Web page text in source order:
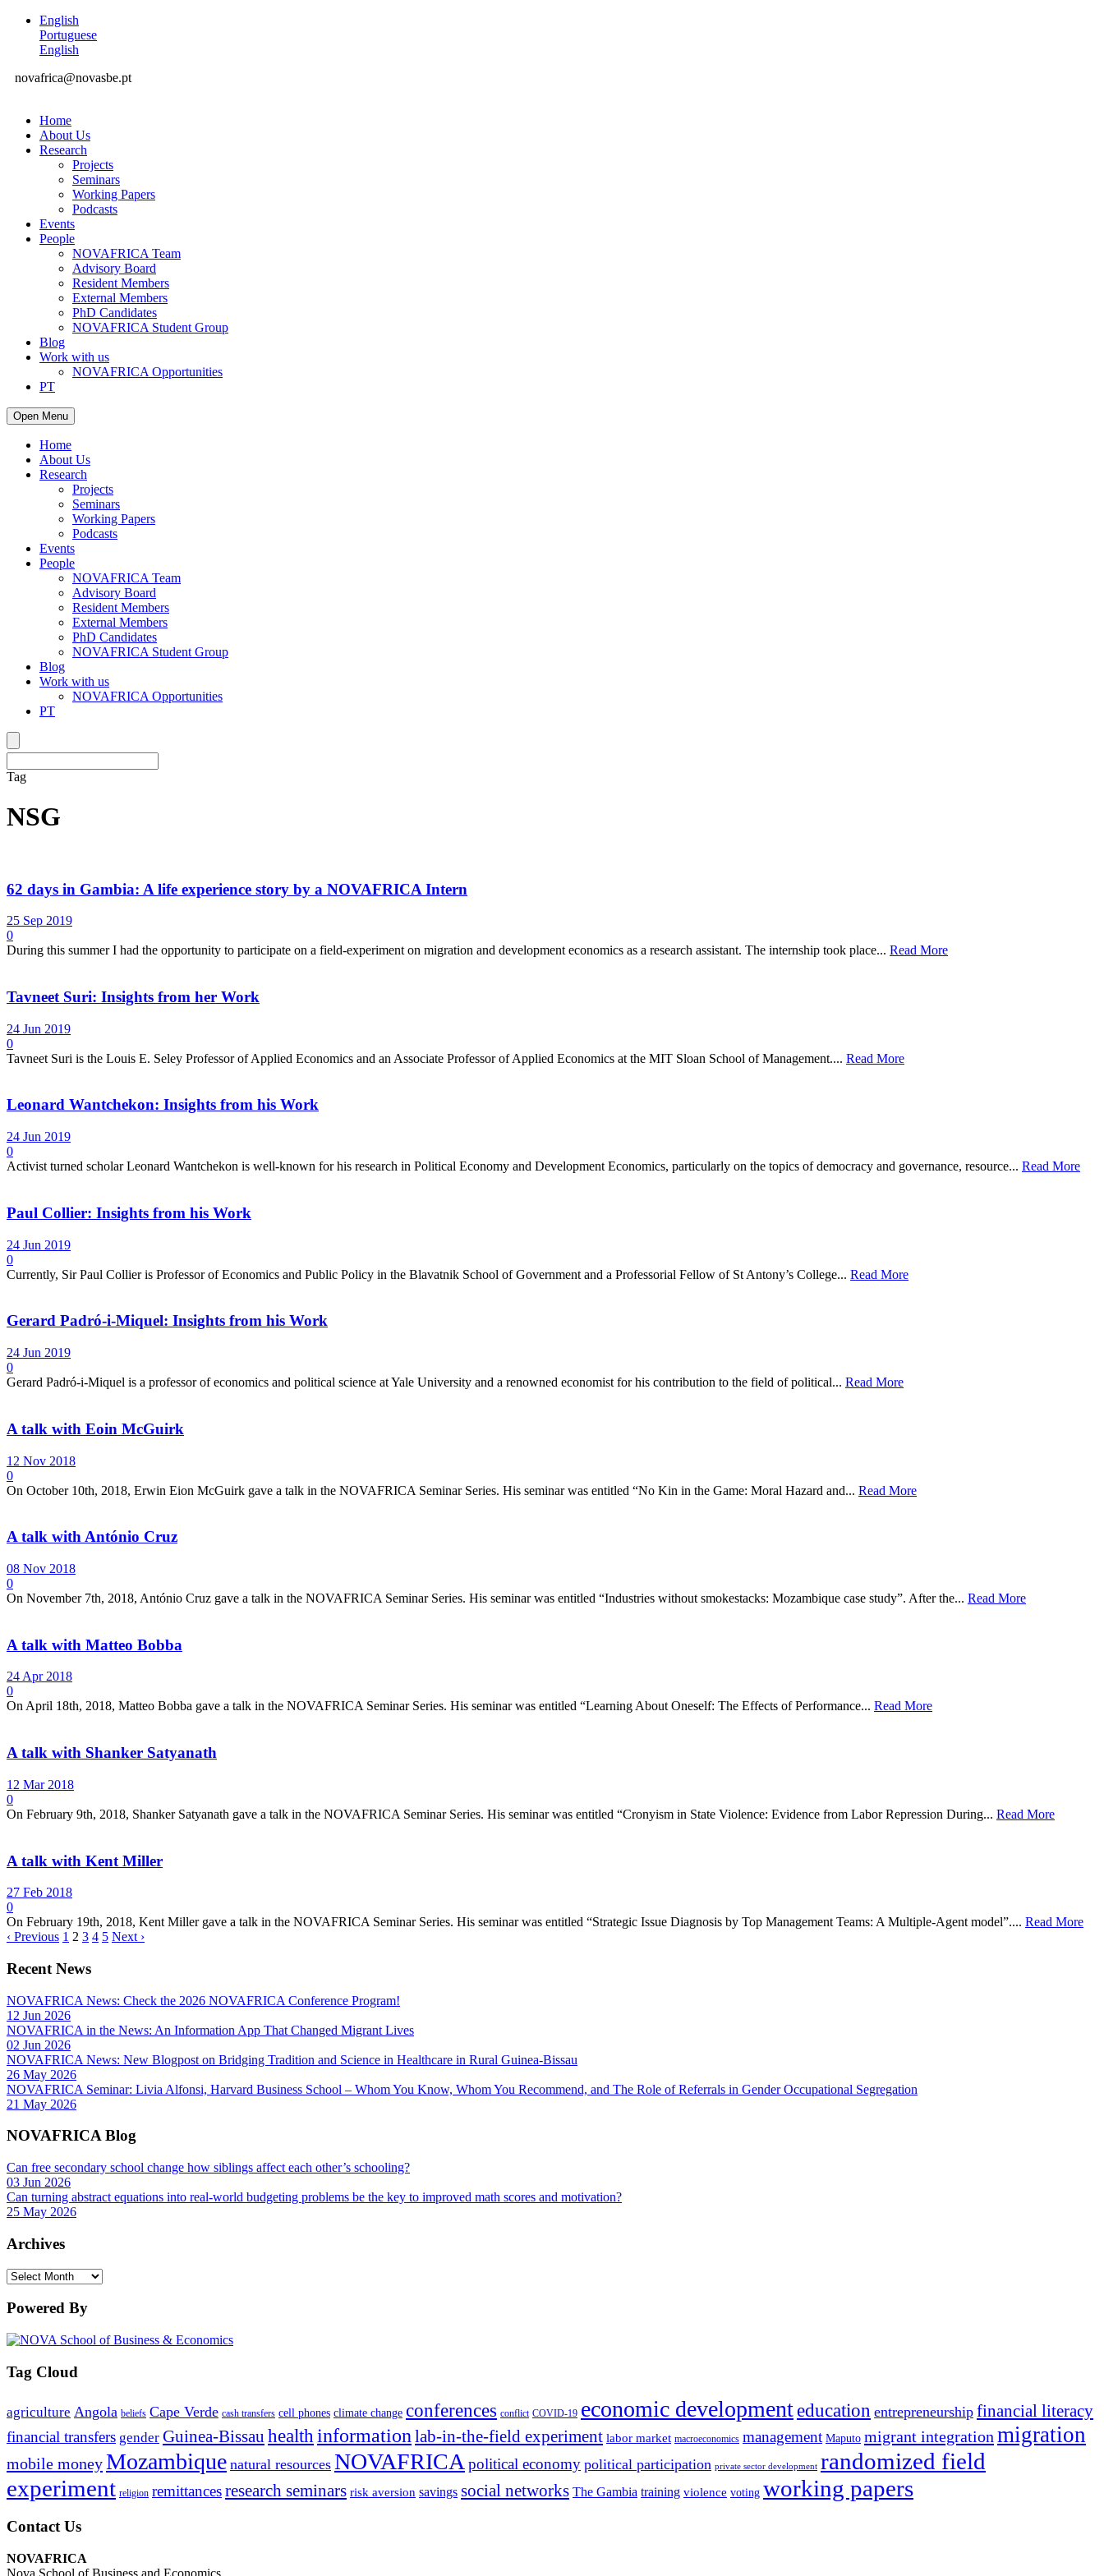
English
Portuguese
English
novafrica@novasbe.pt
Home
About Us
Research
Projects
Seminars
Working Papers
Podcasts
Events
People
NOVAFRICA Team
Advisory Board
Resident Members
External Members
PhD Candidates
NOVAFRICA Student Group
Blog
Work with us
NOVAFRICA Opportunities
PT
Open Menu
Home
About Us
Research
Projects
Seminars
Working Papers
Podcasts
Events
People
NOVAFRICA Team
Advisory Board
Resident Members
External Members
PhD Candidates
NOVAFRICA Student Group
Blog
Work with us
NOVAFRICA Opportunities
PT
Tag
NSG
62 days in Gambia: A life experience story by a NOVAFRICA Intern
25 Sep 2019
0
During this summer I had the opportunity to participate on a field-experiment on migration and development economics as a research assistant. The internship took place... Read More
Tavneet Suri: Insights from her Work
24 Jun 2019
0
Tavneet Suri is the Louis E. Seley Professor of Applied Economics and an Associate Professor of Applied Economics at the MIT Sloan School of Management.... Read More
Leonard Wantchekon: Insights from his Work
24 Jun 2019
0
Activist turned scholar Leonard Wantchekon is well-known for his research in Political Economy and Development Economics, particularly on the topics of democracy and governance, resource... Read More
Paul Collier: Insights from his Work
24 Jun 2019
0
Currently, Sir Paul Collier is Professor of Economics and Public Policy in the Blavatnik School of Government and a Professorial Fellow of St Antony’s College... Read More
Gerard Padró-i-Miquel: Insights from his Work
24 Jun 2019
0
Gerard Padró-i-Miquel is a professor of economics and political science at Yale University and a renowned economist for his contribution to the field of political... Read More
A talk with Eoin McGuirk
12 Nov 2018
0
On October 10th, 2018, Erwin Eion McGuirk gave a talk in the NOVAFRICA Seminar Series. His seminar was entitled “No Kin in the Game: Moral Hazard and... Read More
A talk with António Cruz
08 Nov 2018
0
On November 7th, 2018, António Cruz gave a talk in the NOVAFRICA Seminar Series. His seminar was entitled “Industries without smokestacks: Mozambique case study”. After the... Read More
A talk with Matteo Bobba
24 Apr 2018
0
On April 18th, 2018, Matteo Bobba gave a talk in the NOVAFRICA Seminar Series. His seminar was entitled “Learning About Oneself: The Effects of Performance... Read More
A talk with Shanker Satyanath
12 Mar 2018
0
On February 9th, 2018, Shanker Satyanath gave a talk in the NOVAFRICA Seminar Series. His seminar was entitled “Cronyism in State Violence: Evidence from Labor Repression During... Read More
A talk with Kent Miller
27 Feb 2018
0
On February 19th, 2018, Kent Miller gave a talk in the NOVAFRICA Seminar Series. His seminar was entitled “Strategic Issue Diagnosis by Top Management Teams: A Multiple-Agent model”.... Read More
‹ Previous 1 2 3 4 5 Next ›
Recent News
NOVAFRICA News: Check the 2026 NOVAFRICA Conference Program!
12 Jun 2026
NOVAFRICA in the News: An Information App That Changed Migrant Lives
02 Jun 2026
NOVAFRICA News: New Blogpost on Bridging Tradition and Science in Healthcare in Rural Guinea-Bissau
26 May 2026
NOVAFRICA Seminar: Livia Alfonsi, Harvard Business School – Whom You Know, Whom You Recommend, and The Role of Referrals in Gender Occupational Segregation
21 May 2026
NOVAFRICA Blog
Can free secondary school change how siblings affect each other’s schooling?
03 Jun 2026
Can turning abstract equations into real-world budgeting problems be the key to improved math scores and motivation?
25 May 2026
Archives
Archives
Powered By
Tag Cloud
agriculture Angola beliefs Cape Verde cash transfers cell phones climate change conferences conflict COVID-19 economic development education entrepreneurship financial literacy
financial transfers gender Guinea-Bissau healthinformationlab-in-the-field experiment labor market macroeconomics management Maputo migrant integrationmigration
mobile moneyMozambique natural resources NOVAFRICApolitical economy political participation private sector development randomized field
experiment religion remittancesresearch seminars risk aversion savings social networks The Gambia training violence voting working papers
Contact Us
NOVAFRICA
Nova School of Business and Economics